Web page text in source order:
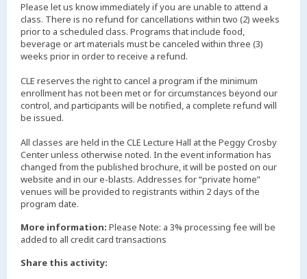
Please let us know immediately if you are unable to attend a
class. There is no refund for cancellations within two (2) weeks
prior to a scheduled class. Programs that include food,
beverage or art materials must be canceled within three (3)
weeks prior in order to receive a refund.
CLE reserves the right to cancel a program if the minimum
enrollment has not been met or for circumstances beyond our
control, and participants will be notified, a complete refund will
be issued.
All classes are held in the CLE Lecture Hall at the Peggy Crosby
Center unless otherwise noted. In the event information has
changed from the published brochure, it will be posted on our
website and in our e-blasts. Addresses for “private home”
venues will be provided to registrants within 2 days of the
More information: Please Note: a 3% processing fee will be
added to all credit card transactions
Share this activity: